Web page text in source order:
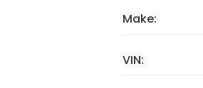
Make:
VIN: